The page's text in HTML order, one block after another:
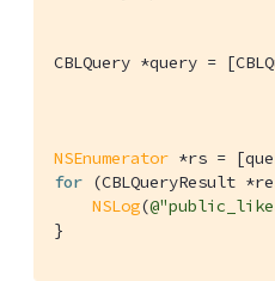
CBLQuery *query =
NSEnumerator
for (CBLQueryResult
NSLog(
}